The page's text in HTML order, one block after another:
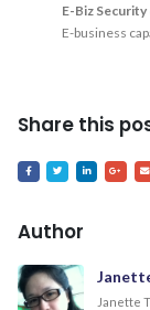
E-Biz Security
E-business
Share this
Author
Janette